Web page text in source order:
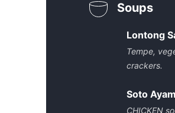
Soups
Lontong
Tempe,
crackers.
Soto Ayam
CHICKEN